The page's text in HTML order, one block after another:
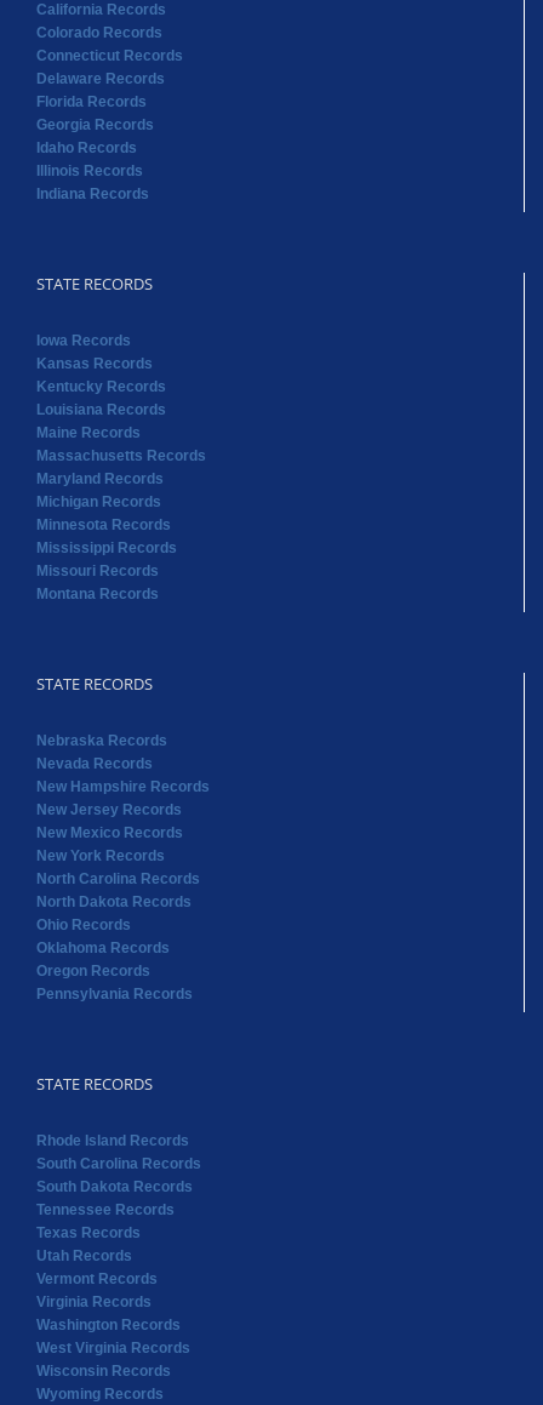
California Records
Colorado Records
Connecticut Records
Delaware Records
Florida Records
Georgia Records
Idaho Records
Illinois Records
Indiana Records
STATE RECORDS
Iowa Records
Kansas Records
Kentucky Records
Louisiana Records
Maine Records
Massachusetts Records
Maryland Records
Michigan Records
Minnesota Records
Mississippi Records
Missouri Records
Montana Records
STATE RECORDS
Nebraska Records
Nevada Records
New Hampshire Records
New Jersey Records
New Mexico Records
New York Records
North Carolina Records
North Dakota Records
Ohio Records
Oklahoma Records
Oregon Records
Pennsylvania Records
STATE RECORDS
Rhode Island Records
South Carolina Records
South Dakota Records
Tennessee Records
Texas Records
Utah Records
Vermont Records
Virginia Records
Washington Records
West Virginia Records
Wisconsin Records
Wyoming Records